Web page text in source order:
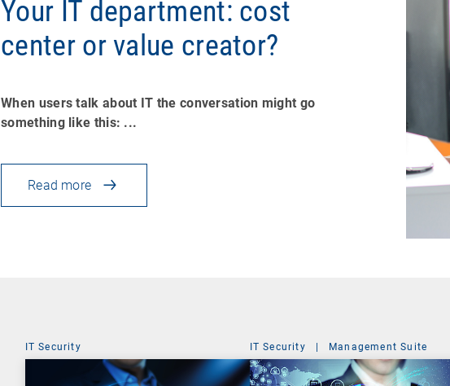
Your IT department: cost
center or value creator?
When users talk about IT the conversation might go
something like this: ...
Read more
IT Security IT Security Management Suite